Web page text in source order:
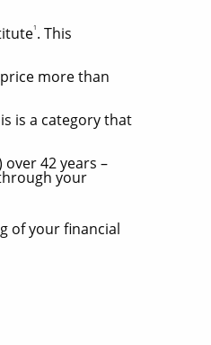
1 . This
more than
is a category that
42 years –
your
of your financial